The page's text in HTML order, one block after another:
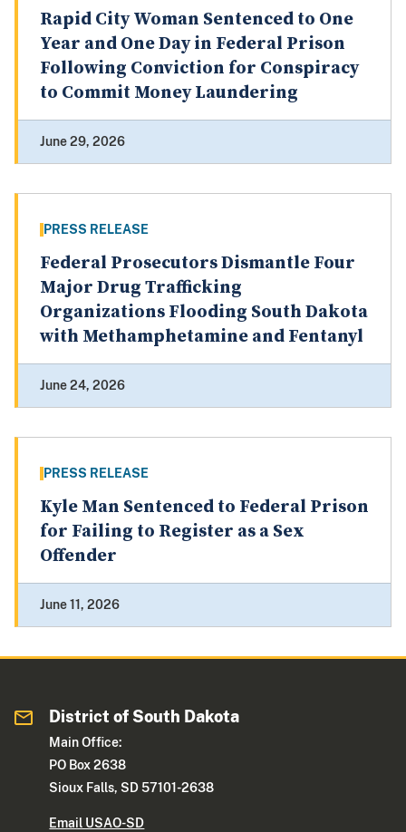
Rapid City Woman Sentenced to One
Year and One Day in Federal Prison
Following Conviction for Conspiracy
to Commit Money Laundering
June 29, 2026
PRESS RELEASE
Federal Prosecutors Dismantle Four
Major Drug Trafficking
Organizations Flooding South Dakota
with Methamphetamine and Fentanyl
June 24, 2026
PRESS RELEASE
Kyle Man Sentenced to Federal Prison
for Failing to Register as a Sex
Offender
June 11, 2026
District of South Dakota
Main Office:
PO Box 2638
Sioux Falls, SD 57101-2638
Email USAO-SD